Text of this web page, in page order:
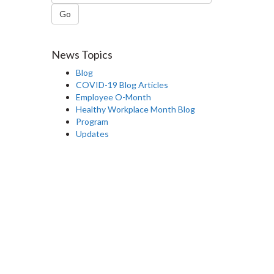
Go
News Topics
Blog
COVID-19 Blog Articles
Employee O-Month
Healthy Workplace Month Blog
Program
Updates